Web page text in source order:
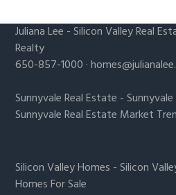
Juliana Lee -Silicon Valley Real
Realty
650-857-1000 ·
Sunnyvale Real Estate -
Sunnyvale Real Estate Market
Silicon Valley Homes -Silicon
Homes For Sale